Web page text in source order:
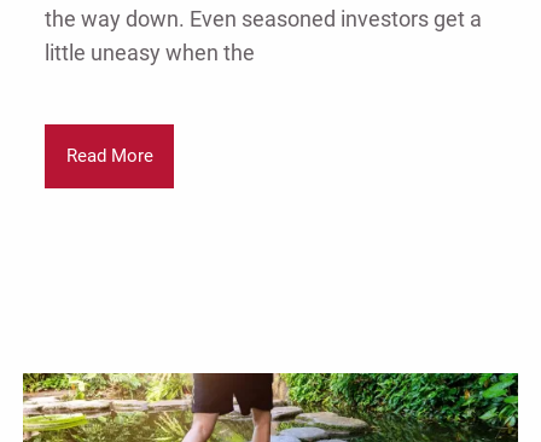
the way down. Even seasoned investors get a
little uneasy when the
Read More